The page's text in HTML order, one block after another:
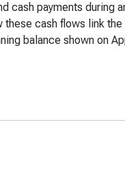
cash payments during
these cash flows link the
balance shown on